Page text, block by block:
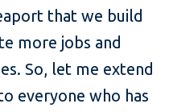
that we build
more jobs and
So, let me extend
everyone who has